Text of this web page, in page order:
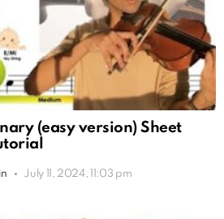
(easy version) Sheet
July 11, 2024, 11:03 pm